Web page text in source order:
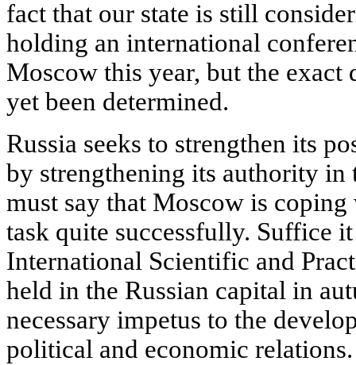
fact that our state is still
holding an international
Moscow this year, but the exact
yet been determined.
Russia seeks to strengthen its
by strengthening its authority
must say that Moscow is
task quite successfully. Suffice
International Scientific and
held in the Russian capital in
necessary impetus to the
political and economic relations.